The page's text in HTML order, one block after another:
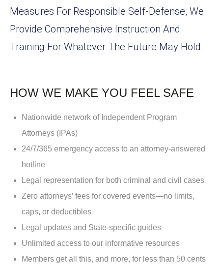
Measures For Responsible Self-Defense, We
Provide Comprehensive Instruction And
Training For Whatever The Future May Hold.
HOW WE MAKE YOU FEEL SAFE
Nationwide network of Independent Program
Attorneys (IPAs)
24/7/365 emergency access to an attorney-answered
hotline
Legal representation for both criminal and civil cases
Zero attorneys’ fees for covered events—no limits,
caps, or deductibles
Legal updates and State-specific guides
Unlimited access to our informative resources
Members get all this, and more, for less than 50 cents